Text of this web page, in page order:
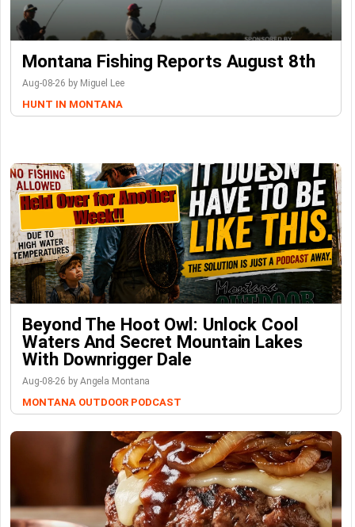
Montana Fishing Reports August 8th
Aug-08-26 by Miguel Lee
HUNT IN MONTANA
Beyond The Hoot Owl: Unlock Cool
Waters And Secret Mountain Lakes
With Downrigger Dale
Aug-08-26 by Angela Montana
MONTANA OUTDOOR PODCAST